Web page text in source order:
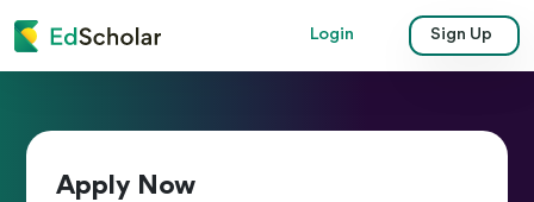
Login Sign Up
Apply Now